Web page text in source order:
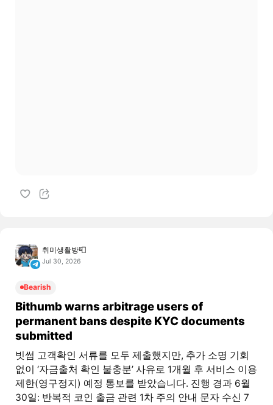
취미생활방📮
Jul 30, 2026
Bearish
Bithumb warns arbitrage users of
permanent bans despite KYC documents
submitted
빗썸 고객확인 서류를 모두 제출했지만, 추가 소명 기회
없이 ‘자금출처 확인 불충분’ 사유로 1개월 후 서비스 이용
제한(영구정지) 예정 통보를 받았습니다. 진행 경과 6월
30일: 반복적 코인 출금 관련 1차 주의 안내 문자 수신 7